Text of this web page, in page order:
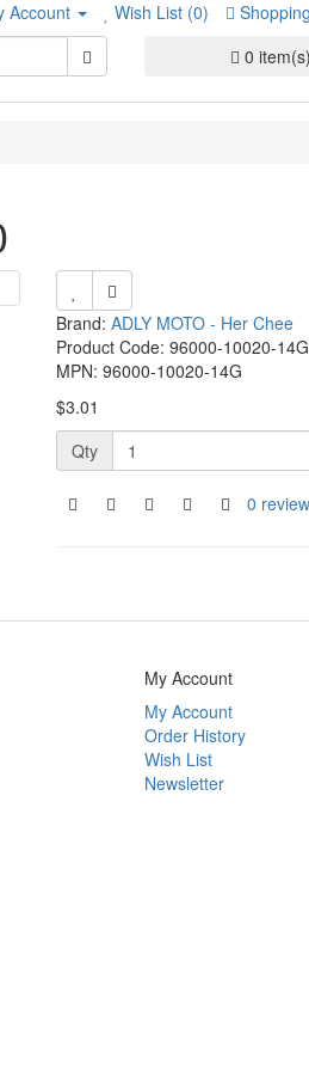
Account Wish List (0)
0
Brand:ADLY MOTO - Her Chee
Product Code: 96000-10020-14G
MPN: 96000-10020-14G
$3.01
Qty
0
My Account
My Account
Order History
Wish List
Newsletter